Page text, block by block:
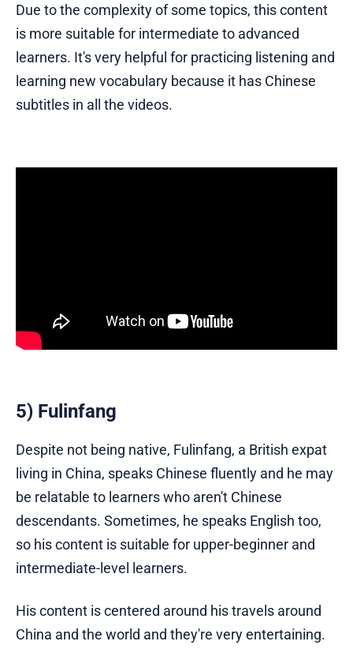
Due to the complexity of some topics, this content
is more suitable for intermediate to advanced
learners. It's very helpful for practicing listening and
learning new vocabulary because it has Chinese
subtitles in all the videos.
5) Fulinfang
Despite not being native, Fulinfang, a British expat
living in China, speaks Chinese fluently and he may
be relatable to learners who aren't Chinese
descendants. Sometimes, he speaks English too,
so his content is suitable for upper-beginner and
intermediate-level learners.
His content is centered around his travels around
China and the world and they're very entertaining.